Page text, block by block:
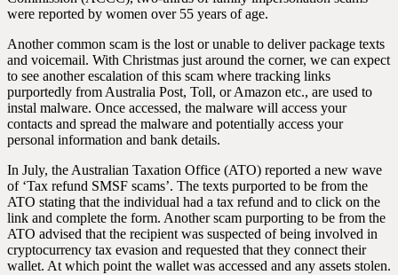
were reported by women over 55 years of age.
Another common scam is the lost or unable to deliver package texts
and voicemail. With Christmas just around the corner, we can expect
to see another escalation of this scam where tracking links
purportedly from Australia Post, Toll, or Amazon etc., are used to
instal malware. Once accessed, the malware will access your
contacts and spread the malware and potentially access your
personal information and bank details.
In July, the Australian Taxation Office (ATO) reported a new wave
of ‘Tax refund SMSF scams’. The texts purported to be from the
ATO stating that the individual had a tax refund and to click on the
link and complete the form. Another scam purporting to be from the
ATO advised that the recipient was suspected of being involved in
cryptocurrency tax evasion and requested that they connect their
wallet. At which point the wallet was accessed and any assets stolen.